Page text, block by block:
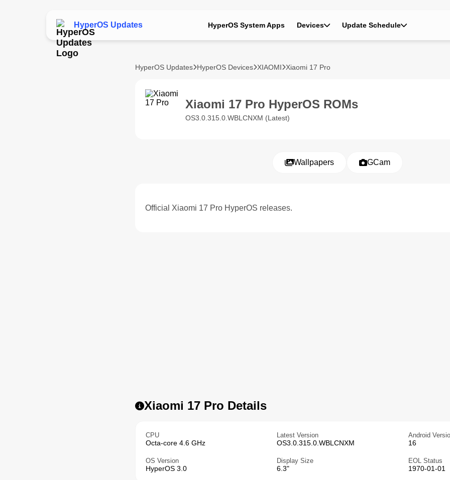
HyperOS Updates HyperOS System Apps Devices Update Schedule
HyperOS Updates HyperOS Devices XIAOMI Xiaomi 17 Pro
Xiaomi 17 Pro HyperOS ROMs
OS3.0.315.0.WBLCNXM (Latest)
Wallpapers GCam
Official Xiaomi 17 Pro HyperOS releases.
Xiaomi 17 Pro Details
CPU
Octa-core 4.6 GHz
Latest Version
OS3.0.315.0.WBLCNXM
Android
16
OS Version
HyperOS 3.0
Display Size
6.3"
EOL Status
1970-01-01